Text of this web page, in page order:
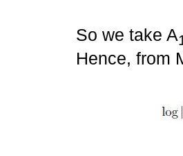
So we take A
Hence, from